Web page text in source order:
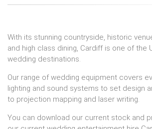
With its stunning countryside, historic
and high class dining, Cardiff is one of the
wedding destinations.
Our range of wedding equipment covers
lighting and sound systems to set design
to projection mapping and laser writing.
You can download our current stock and